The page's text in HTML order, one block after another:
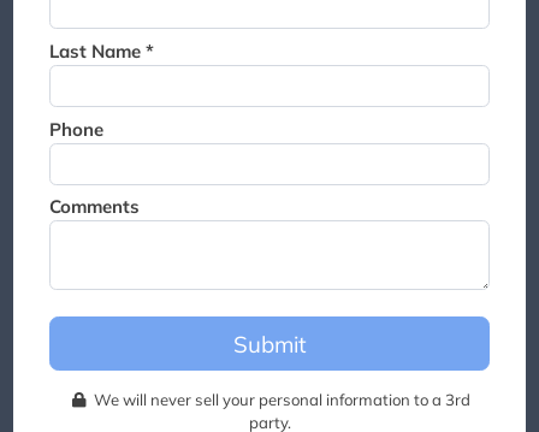
Last Name *
Phone
Comments
Submit
We will never sell your personal information to a 3rd
party.